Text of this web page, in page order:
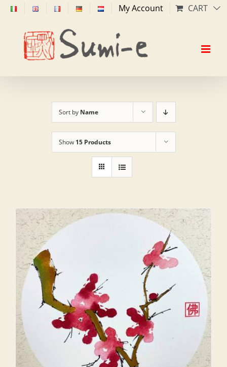
Skip
content
My Account CART
Sort by Name
Show 15 Products